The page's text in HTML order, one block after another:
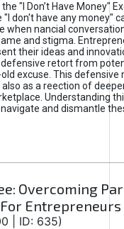
"I Don’t Have Money"
don't have any money"
when nancial
and stigma.
their ideas and
retort from
excuse. This defensive
as a reection of
Understanding
and dismantle
Overcoming
Entrepreneurs
| ID: 635)